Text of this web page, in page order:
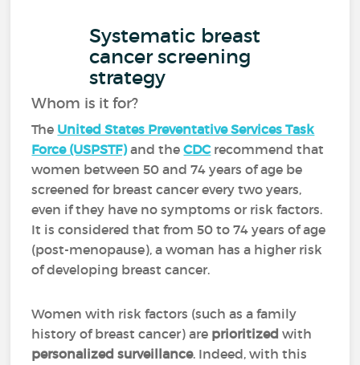
Systematic breast
cancer screening
strategy
Whom is it for?
The United States Preventative Services Task
Force (USPSTF)and theCDCrecommend that
women between 50 and 74 years of age be
screened for breast cancer every two years,
even if they have no symptoms or risk factors.
It is considered that from 50 to 74 years of age
(post-menopause), a woman has a higher risk
of developing breast cancer.
Women with risk factors (such as a family
history of breast cancer) are prioritized with
personalized surveillance. Indeed, with this